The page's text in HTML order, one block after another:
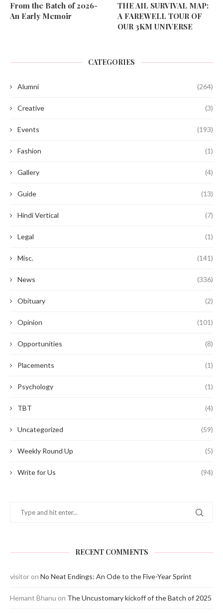
From the Batch of 2026-
An Early Memoir
THE AIL SURVIVAL MAP:
A FAREWELL TOUR OF
OUR 3KM UNIVERSE
CATEGORIES
Alumni (264)
Creative (3)
Events (193)
Fashion (1)
Gallery (4)
Guide (13)
Hindi Vertical (7)
Legal (1)
Misc. (141)
News (336)
Obituary (2)
Opinion (101)
Opportunities (8)
Placements (1)
Psychology (1)
TBT (4)
Uncategorized (59)
Weekly Round Up (5)
Write for Us (94)
RECENT COMMENTS
visitor on No Neat Endings: An Ode to the Five-Year Sprint
Hemant Bhanu on The Uncustomary kickoff of the Batch of 2025